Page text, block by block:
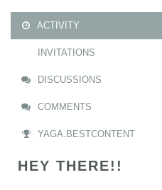
ACTIVITY
INVITATIONS
DISCUSSIONS
COMMENTS
YAGA.BESTCONTENT
HEY THERE!!